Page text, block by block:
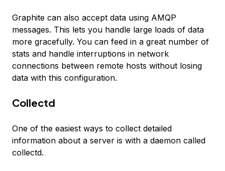
Graphite can also accept data using AMQP
messages. This lets you handle large loads of data
more gracefully. You can feed in a great number of
stats and handle interruptions in network
connections between remote hosts without losing
data with this configuration.
Collectd
One of the easiest ways to collect detailed
information about a server is with a daemon called
collectd.